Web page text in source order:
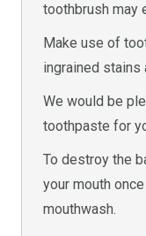
toothbrush may
Make use of
ingrained stains
We would be
toothpaste for
To destroy the
your mouth
mouthwash.